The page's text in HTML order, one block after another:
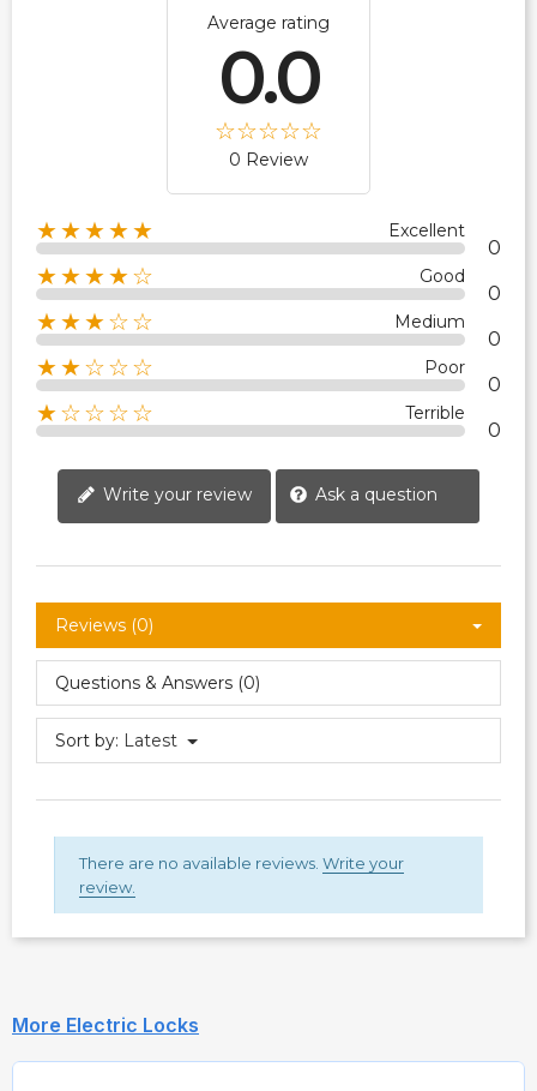
Average rating
0.0
0 Review
★★★★★ Excellent
0
★★★★☆ Good
0
★★★☆☆ Medium
0
★★☆☆☆ Poor
0
★☆☆☆☆ Terrible
0
Write your review Ask a question
Reviews (0)
Questions & Answers (0)
Sort by: Latest
There are no available reviews. Write your
review.
More Electric Locks